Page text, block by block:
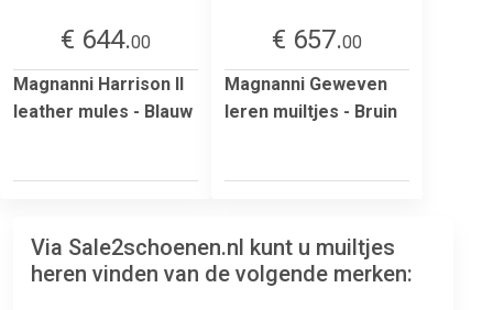
€ 644.00
Magnanni Harrison II
leather mules - Blauw
€ 657.00
Magnanni Geweven
leren muiltjes - Bruin
Via Sale2schoenen.nl kunt u muiltjes
heren vinden van de volgende merken: